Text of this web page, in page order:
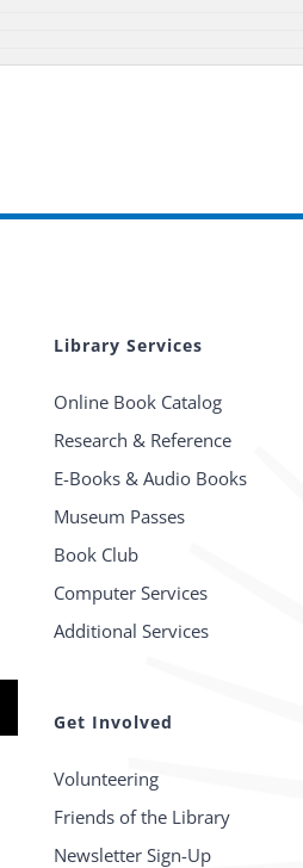
Library Services
Online Book Catalog
Research & Reference
E-Books & Audio Books
Museum Passes
Book Club
Computer Services
Additional Services
Get Involved
Volunteering
Friends of the Library
Newsletter Sign-Up